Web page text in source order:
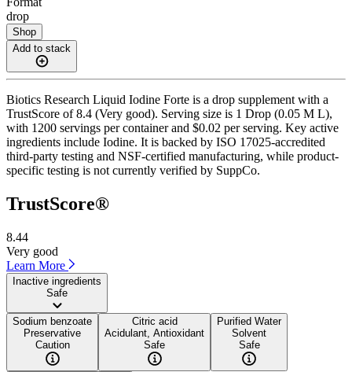
drop
Shop
Add to stack
Biotics Research Liquid Iodine Forte is a drop supplement with a
TrustScore of 8.4 (Very good). Serving size is 1 Drop (0.05 M L),
with 1200 servings per container and $0.02 per serving. Key active
ingredients include Iodine. It is backed by ISO 17025-accredited
third-party testing and NSF-certified manufacturing, while product-
specific testing is not currently verified by SuppCo.
TrustScore®
8.44
Very good
Learn More
Inactive ingredients
Safe
Sodium benzoate
Preservative
Caution
Citric acid
Acidulant, Antioxidant
Safe
Purified Water
Solvent
Safe